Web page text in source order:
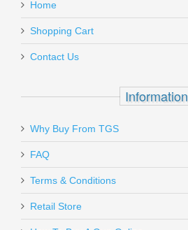
Home
Shopping Cart
Contact Us
Information
Why Buy From TGS
FAQ
Terms & Conditions
Retail Store